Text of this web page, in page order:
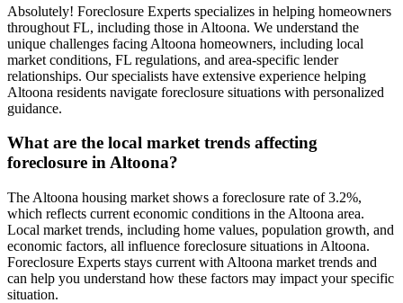
Absolutely! Foreclosure Experts specializes in helping homeowners
throughout FL, including those in Altoona. We understand the
unique challenges facing Altoona homeowners, including local
market conditions, FL regulations, and area-specific lender
relationships. Our specialists have extensive experience helping
Altoona residents navigate foreclosure situations with personalized
guidance.
What are the local market trends affecting
foreclosure in Altoona?
The Altoona housing market shows a foreclosure rate of 3.2%,
which reflects current economic conditions in the Altoona area.
Local market trends, including home values, population growth, and
economic factors, all influence foreclosure situations in Altoona.
Foreclosure Experts stays current with Altoona market trends and
can help you understand how these factors may impact your specific
situation.